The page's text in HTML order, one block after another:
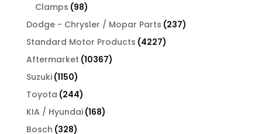
Clamps 9898
products
Dodge - Chrysler / Mopar Parts 237237
Standard Motor Products 42274227
Aftermarket 1036710367
Suzuki 11501150
products
Toyota 244244
products
KIA / Hyundai 168168
Bosch 328328